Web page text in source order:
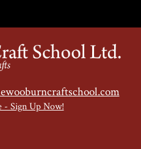
- Sign Up Now!